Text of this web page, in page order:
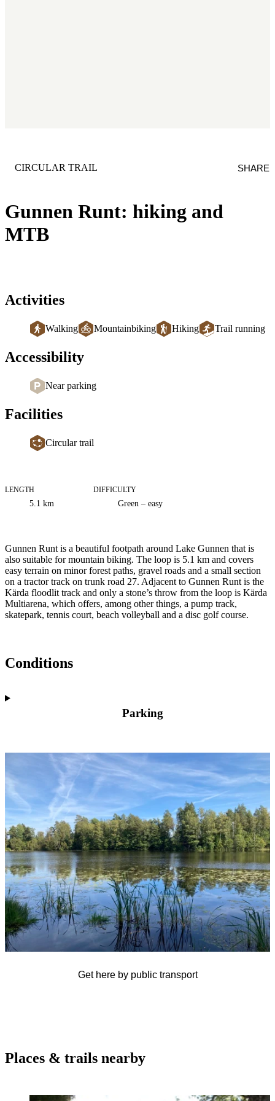
Gunnen Runt: hiking and
MTB
CATEGORY :
CIRCULAR TRAIL SHARE
Activities
Walking Mountainbiking Hiking Trail running
Accessibility
Near parking
Facilities
Circular trail
Trail
information
LENGTH
5.1 km
DIFFICULTY
Green – easy
Description
Gunnen Runt is a beautiful footpath around Lake Gunnen that is
also suitable for mountain biking. The loop is 5.1 km and covers
easy terrain on minor forest paths, gravel roads and a small section
on a tractor track on trunk road 27. Adjacent to Gunnen Runt is the
Kärda floodlit track and only a stone’s throw from the loop is Kärda
Multiarena, which offers, among other things, a pump track,
skatepark, tennis court, beach volleyball and a disc golf course.
Conditions
Parking
Image
slideshow
Get here by public transport
Places & trails nearby